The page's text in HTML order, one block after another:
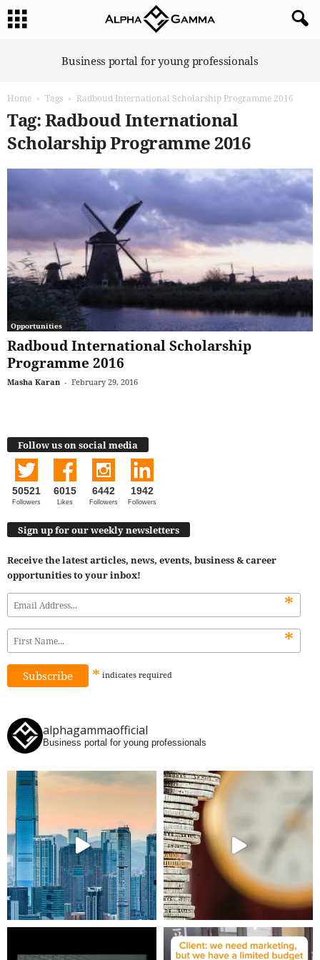
Business portal for young professionals
Home Tags Radboud International Scholarship Programme 2016
Tag: Radboud International
Scholarship Programme 2016
Opportunities
Radboud International Scholarship
Programme 2016
Masha Karan - February 29, 2016
Follow us on social media
50521
Followers
6015
Likes
6442
Followers
1942
Followers
Sign up for our weekly newsletters
Receive the latest articles, news, events, business & career
opportunities to your inbox!
*
*
* indicates required
alphagammaofficial
Business portal for young professionals